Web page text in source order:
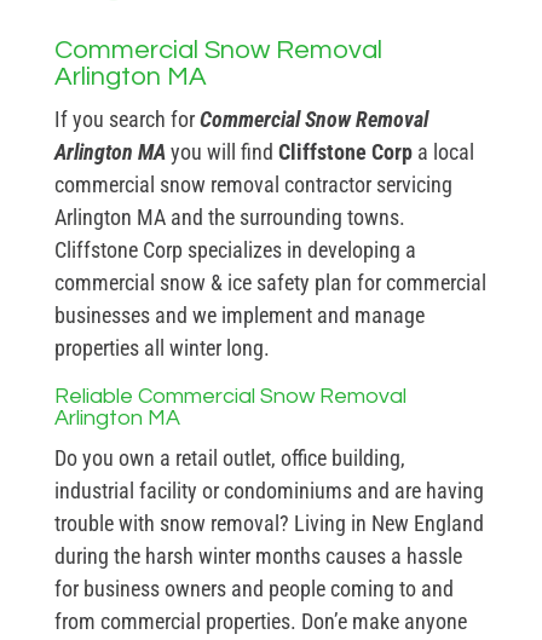
Commercial Snow Removal
Arlington MA
If you search forCommercial Snow Removal
Arlington MA you will find Cliffstone Corpa local
commercial snow removal contractor servicing
Arlington MA and the surrounding towns.
Cliffstone Corp specializes in developing a
commercial snow & ice safety plan for commercial
businesses and we implement and manage
properties all winter long.
Reliable Commercial Snow Removal
Arlington MA
Do you own a retail outlet, office building,
industrial facility or condominiums and are having
trouble with snow removal? Living in New England
during the harsh winter months causes a hassle
for business owners and people coming to and
from commercial properties. Don’e make anyone